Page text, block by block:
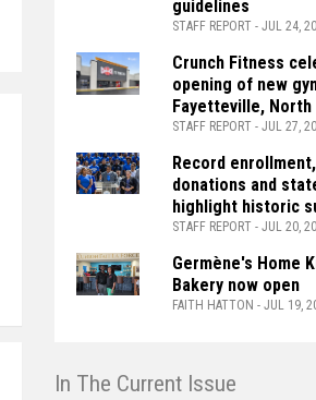
guidelines
STAFF REPORT - JUL 24,
Crunch Fitness
opening of new
Fayetteville, North
STAFF REPORT - JUL 27,
Record
donations and
highlight historic
STAFF REPORT - JUL 20,
Germène's Home
Bakery now open
FAITH HATTON - JUL 19,
In The Current Issue